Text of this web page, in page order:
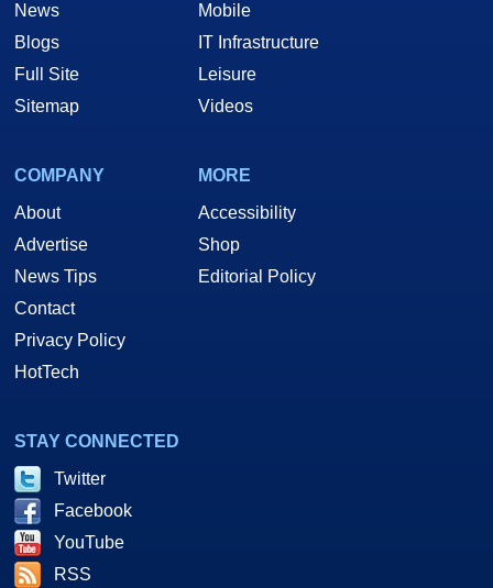
News
Blogs
Full Site
Sitemap
Mobile
IT Infrastructure
Leisure
Videos
COMPANY
About
Advertise
News Tips
Contact
Privacy Policy
HotTech
MORE
Accessibility
Shop
Editorial Policy
STAY CONNECTED
Twitter
Facebook
YouTube
RSS